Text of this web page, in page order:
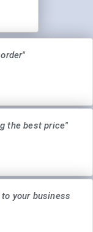
the best price"
your business